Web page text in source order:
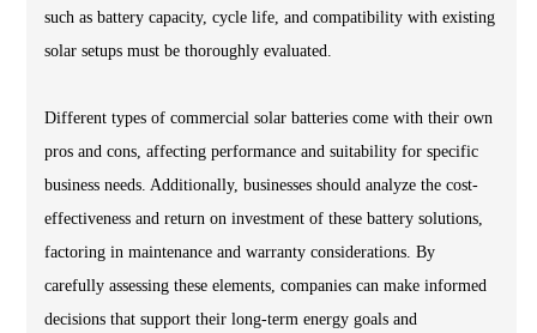
such as battery capacity, cycle life, and compatibility with existing
solar setups must be thoroughly evaluated.
Different types of commercial solar batteries come with their own
pros and cons, affecting performance and suitability for specific
business needs. Additionally, businesses should analyze the cost-
effectiveness and return on investment of these battery solutions,
factoring in maintenance and warranty considerations. By
carefully assessing these elements, companies can make informed
decisions that support their long-term energy goals and